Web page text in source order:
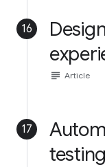
16
subject Article
17
testing